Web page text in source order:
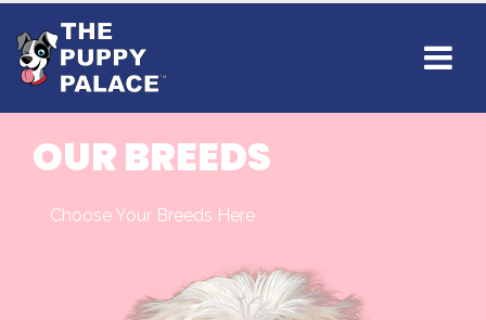
OUR BREEDS
Choose Your Breeds Here